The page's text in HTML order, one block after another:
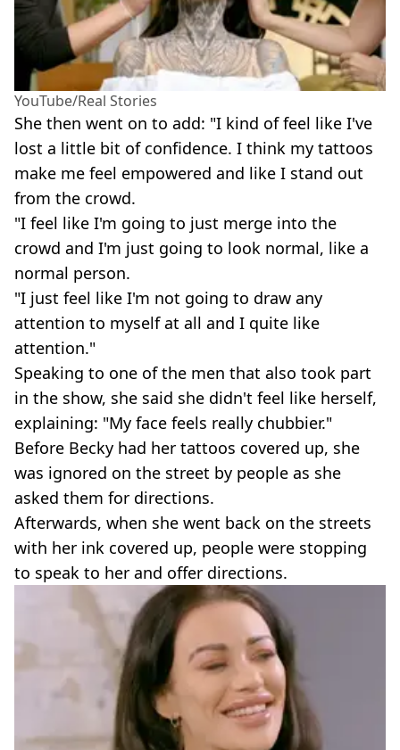
YouTube/Real Stories
She then went on to add: "I kind of feel like I've
lost a little bit of confidence. I think my tattoos
make me feel empowered and like I stand out
from the crowd.
"I feel like I'm going to just merge into the
crowd and I'm just going to look normal, like a
normal person.
"I just feel like I'm not going to draw any
attention to myself at all and I quite like
attention."
Speaking to one of the men that also took part
in the show, she said she didn't feel like herself,
explaining: "My face feels really chubbier."
Before Becky had her tattoos covered up, she
was ignored on the street by people as she
asked them for directions.
Afterwards, when she went back on the streets
with her ink covered up, people were stopping
to speak to her and offer directions.